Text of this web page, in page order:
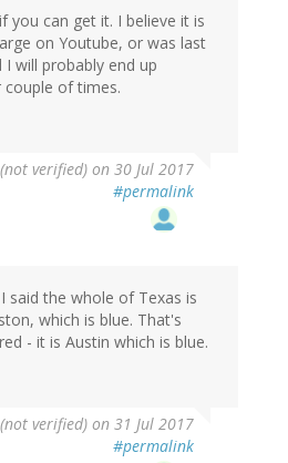
you can get it. I believe it is
on Youtube, or was last
will probably end up
of times.
verified) on 30 Jul 2017
#permalink
said the whole of Texas is
which is blue. That's
- it is Austin which is blue.
verified) on 31 Jul 2017
#permalink